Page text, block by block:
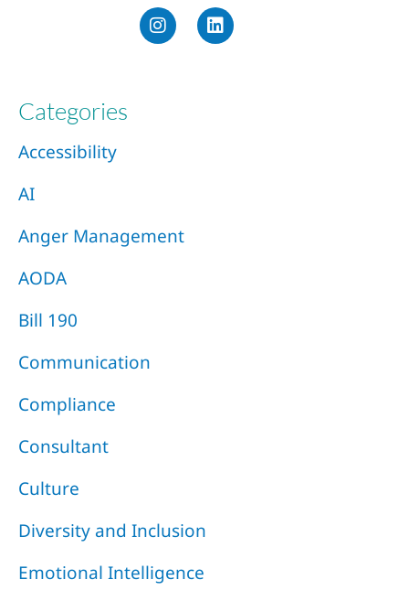
Categories
Accessibility
AI
Anger Management
AODA
Bill 190
Communication
Compliance
Consultant
Culture
Diversity and Inclusion
Emotional Intelligence